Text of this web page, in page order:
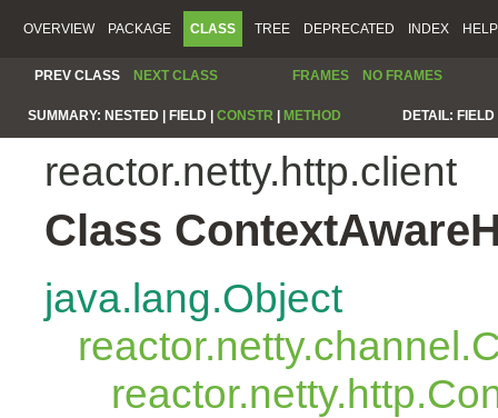
OVERVIEW PACKAGE CLASS TREE DEPRECATED INDEX HELP
PREV CLASS NEXT CLASS FRAMES NO FRAMES
SUMMARY: NESTED | FIELD | CONSTR METHOD DETAIL:
reactor.netty.http.client
Class
java.lang.Object